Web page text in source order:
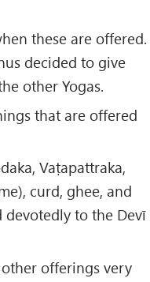
these are offered.
decided to give
other Yogas.
that are offered
Vaṭapattraka,
curd, ghee, and
devotedly to the Devī
offerings very